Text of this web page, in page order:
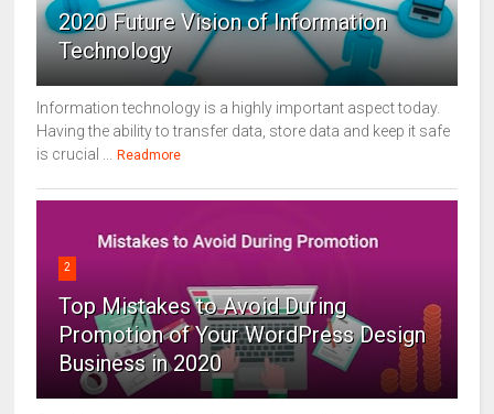
2020 Future Vision of Information
Technology
Information technology is a highly important aspect today.
Having the ability to transfer data, store data and keep it safe
is crucial ...
Readmore
2
Top Mistakes to Avoid During
Promotion of Your WordPress Design
Business in 2020